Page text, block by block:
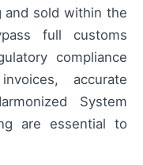
and sold within the
full customs
compliance
accurate
System
are essential to